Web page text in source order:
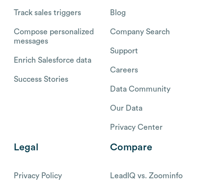
Track sales triggers
Compose personalized
messages
Enrich Salesforce data
Success Stories
Blog
Company Search
Support
Careers
Data Community
Our Data
Privacy Center
Legal
Privacy Policy
Compare
LeadIQ vs. Zoominfo